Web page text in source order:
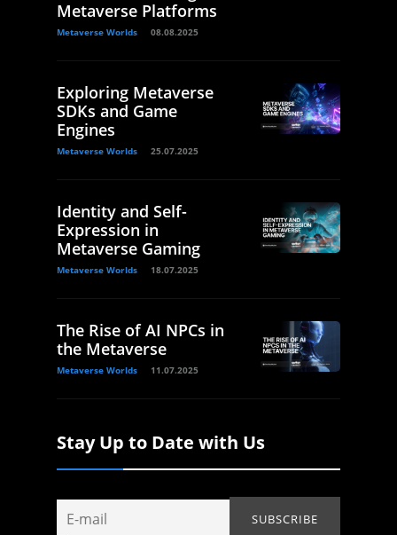
Metaverse Platforms
Metaverse Worlds 08.08.2025
Exploring Metaverse
SDKs and Game
Engines
Metaverse Worlds 25.07.2025
Identity and Self-
Expression in
Metaverse Gaming
Metaverse Worlds 18.07.2025
The Rise of AI NPCs in
the Metaverse
Metaverse Worlds 11.07.2025
Stay Up to Date with Us